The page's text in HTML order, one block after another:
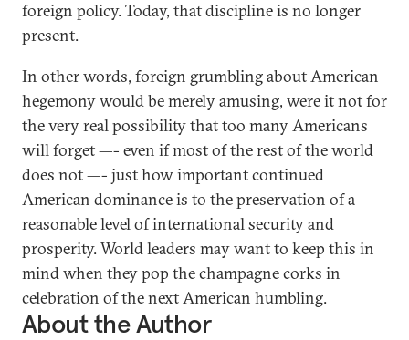
foreign policy. Today, that discipline is no longer
present.
In other words, foreign grumbling about American
hegemony would be merely amusing, were it not for
the very real possibility that too many Americans
will forget —- even if most of the rest of the world
does not —- just how important continued
American dominance is to the preservation of a
reasonable level of international security and
prosperity. World leaders may want to keep this in
mind when they pop the champagne corks in
celebration of the next American humbling.
About the Author